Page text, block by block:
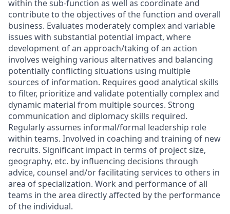
within the sub-function as well as coordinate and
contribute to the objectives of the function and overall
business. Evaluates moderately complex and variable
issues with substantial potential impact, where
development of an approach/taking of an action
involves weighing various alternatives and balancing
potentially conflicting situations using multiple
sources of information. Requires good analytical skills
to filter, prioritize and validate potentially complex and
dynamic material from multiple sources. Strong
communication and diplomacy skills required.
Regularly assumes informal/formal leadership role
within teams. Involved in coaching and training of new
recruits. Significant impact in terms of project size,
geography, etc. by influencing decisions through
advice, counsel and/or facilitating services to others in
area of specialization. Work and performance of all
teams in the area directly affected by the performance
of the individual.